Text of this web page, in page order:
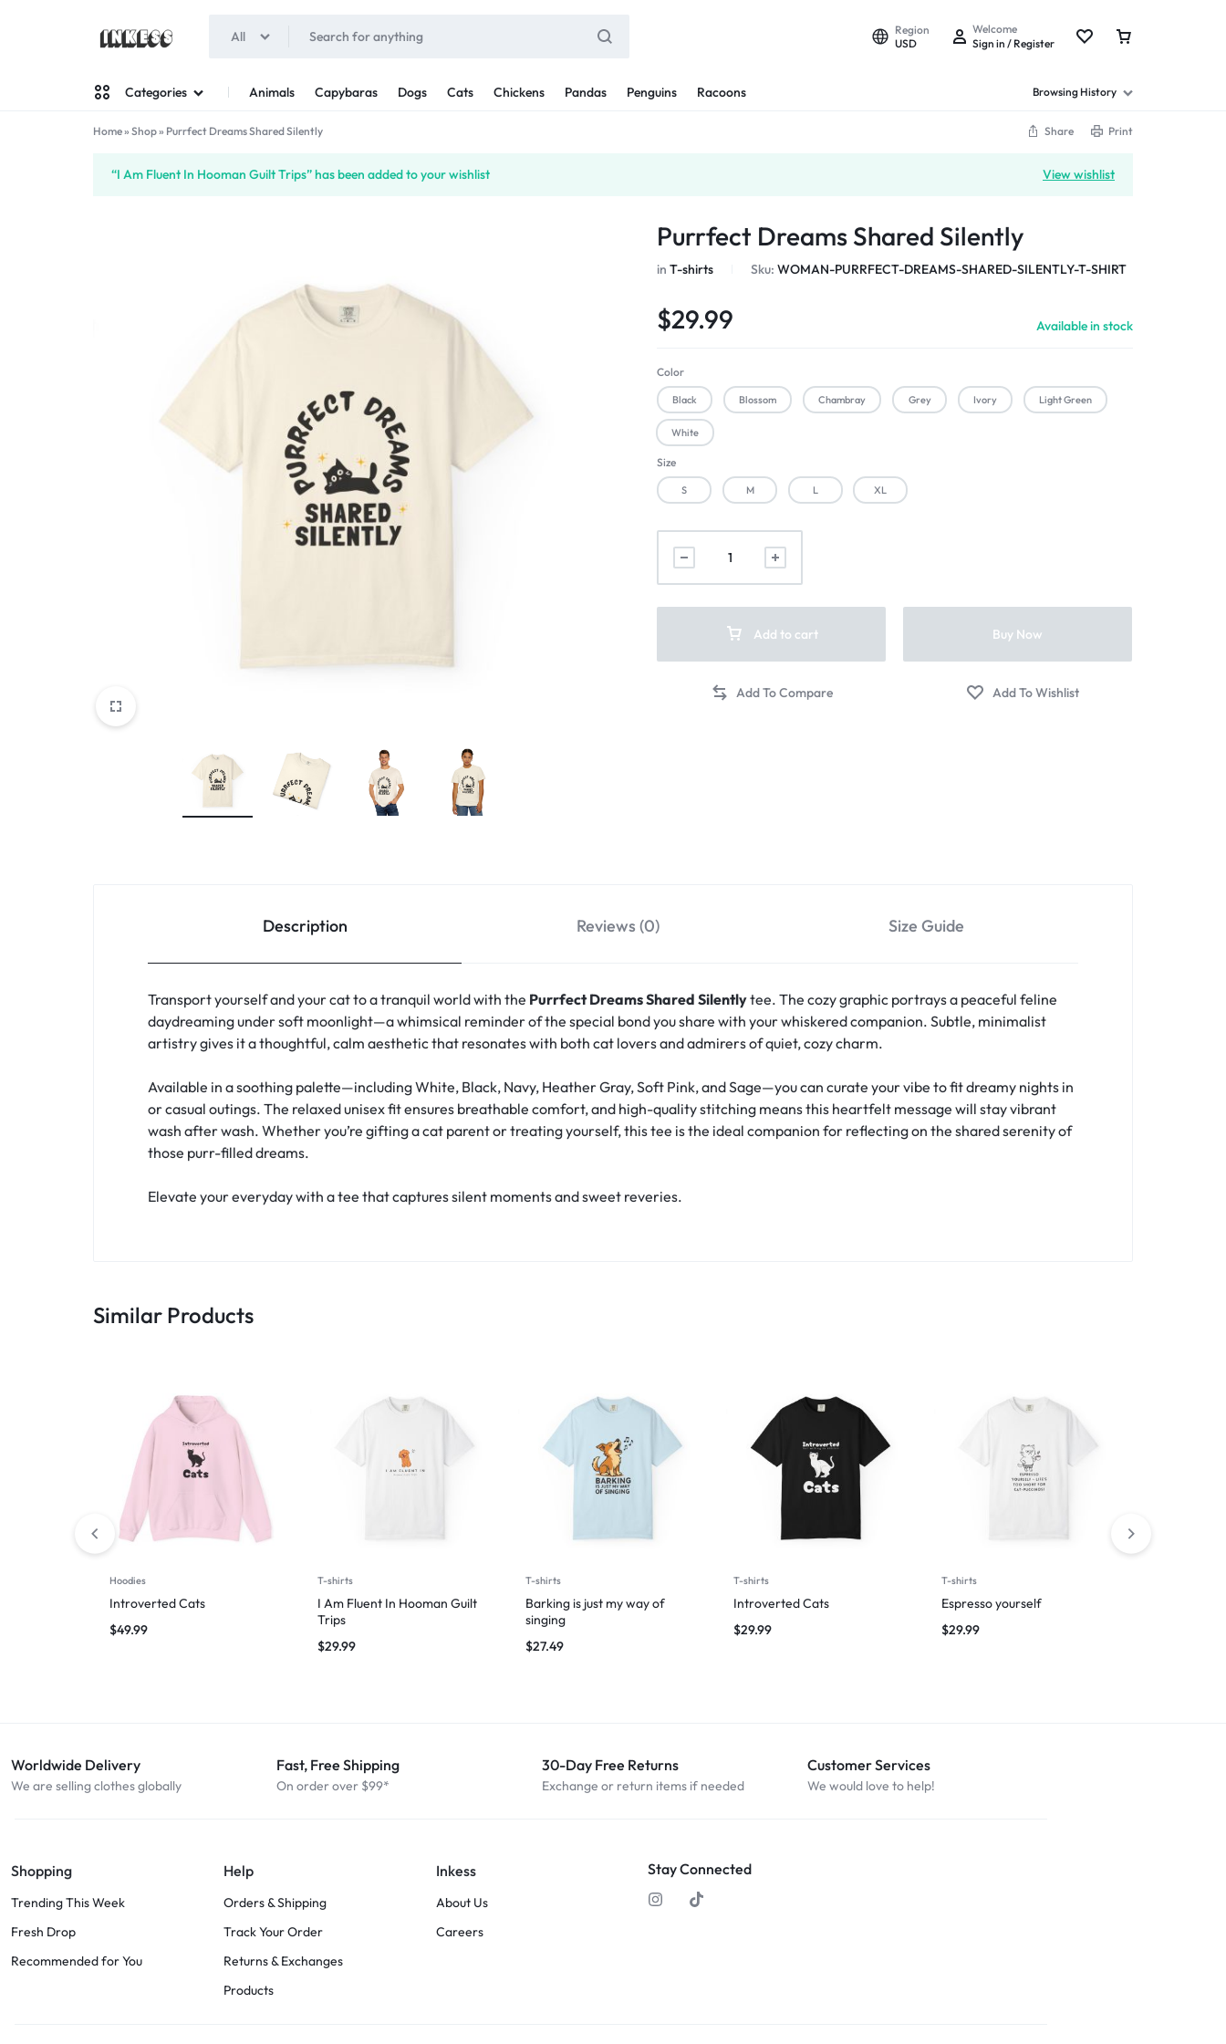
All
Region
USD
Welcome
Sign in / Register
Categories Animals Capybaras Dogs Cats Chickens Pandas Penguins Racoons Browsing History
Home» Shop» Purrfect Dreams Shared Silently Share Print
View wishlist
“I Am Fluent In Hooman Guilt Trips” has been added to your wishlist
Purrfect Dreams Shared Silently
inT-shirts Sku:WOMAN-PURRFECT-DREAMS-SHARED-SILENTLY-T-SHIRT
$29.99 Available in stock
Color
Black Blossom Chambray Grey Ivory Light Green
White
Size
S M L XL
Add to cart Buy Now
Description Reviews (0) Size Guide
Transport yourself and your cat to a tranquil world with the Purrfect Dreams Shared Silentlytee. The cozy graphic portrays a peaceful feline
daydreaming under soft moonlight—a whimsical reminder of the special bond you share with your whiskered companion. Subtle, minimalist
artistry gives it a thoughtful, calm aesthetic that resonates with both cat lovers and admirers of quiet, cozy charm.
Available in a soothing palette—including White, Black, Navy, Heather Gray, Soft Pink, and Sage—you can curate your vibe to fit dreamy nights in
or casual outings. The relaxed unisex fit ensures breathable comfort, and high-quality stitching means this heartfelt message will stay vibrant
wash after wash. Whether you’re gifting a cat parent or treating yourself, this tee is the ideal companion for reflecting on the shared serenity of
those purr-filled dreams.
Elevate your everyday with a tee that captures silent moments and sweet reveries.
Similar Products
Hoodies
Introverted Cats
$49.99
T-shirts
I Am Fluent In Hooman Guilt
Trips
$29.99
T-shirts
Barking is just my way of
singing
$27.49
T-shirts
Introverted Cats
$29.99
T-shirts
Espresso yourself
$29.99
Worldwide Delivery
We are selling clothes globally
Fast, Free Shipping
On order over $99*
30-Day Free Returns
Exchange or return items if needed
Customer Services
We would love to help!
Shopping
Trending This Week
Fresh Drop
Recommended for You
Help
Orders & Shipping
Track Your Order
Returns & Exchanges
Products
Inkess
About Us
Careers
Stay Connected